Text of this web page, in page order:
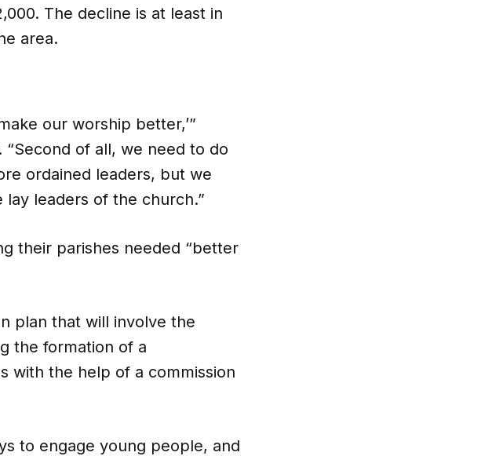
The decline is at least in
area.
our worship better,’”
“Second of all, we need to do
ordained leaders, but we
leaders of the church.”
their parishes needed “better
plan that will involve the
the formation of a
with the help of a commission
to engage young people, and